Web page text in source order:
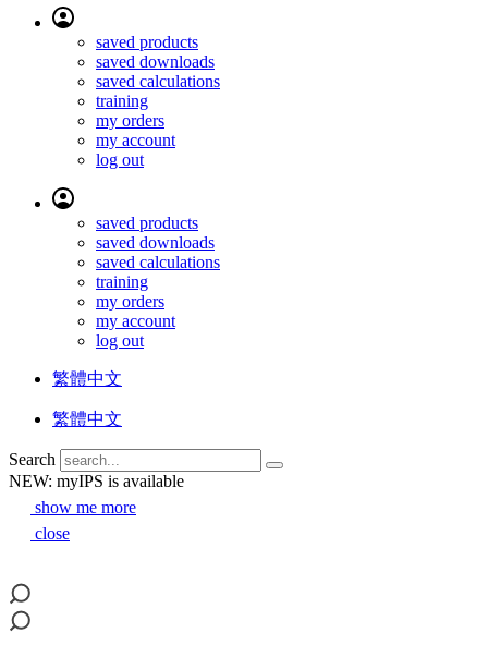
saved products
saved downloads
saved calculations
training
my orders
my account
log out
saved products
saved downloads
saved calculations
training
my orders
my account
log out
繁體中文
繁體中文
Search
NEW: myIPS is available
show me more
close